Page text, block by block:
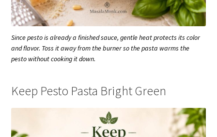
Since pesto is already a finished sauce, gentle heat protects its color
and flavor. Toss it away from the burner so the pasta warms the
pesto without cooking it down.
Keep Pesto Pasta Bright Green